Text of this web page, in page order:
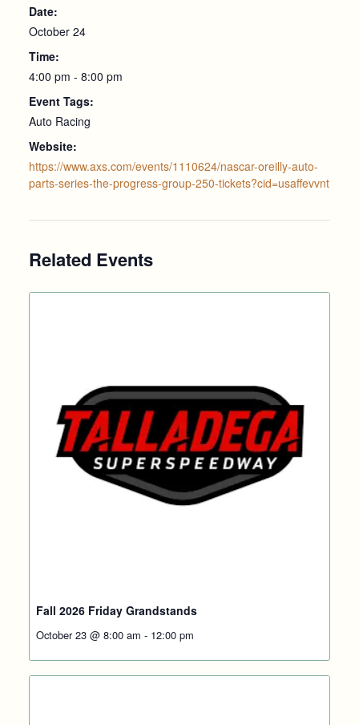
Date:
October 24
Time:
4:00 pm - 8:00 pm
Event Tags:
Auto Racing
Website:
https://www.axs.com/events/1110624/nascar-oreilly-auto-
parts-series-the-progress-group-250-tickets?cid=usaffevvnt
Related Events
Fall 2026 Friday Grandstands
October 23 @ 8:00 am - 12:00 pm